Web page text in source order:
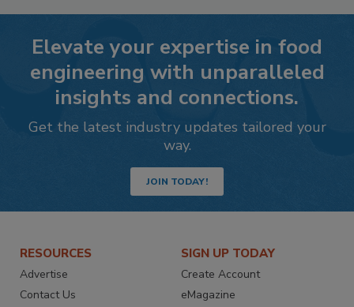
Elevate your expertise in food
engineering with unparalleled
insights and connections.
Get the latest industry updates tailored your
way.
JOIN TODAY!
RESOURCES
Advertise
Contact Us
SIGN UP TODAY
Create Account
eMagazine